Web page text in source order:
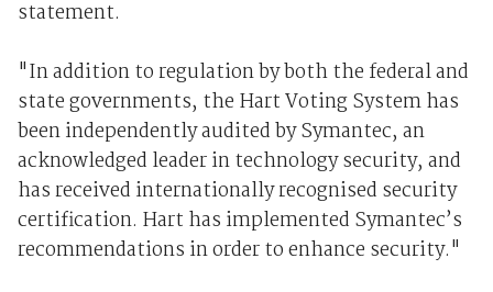
statement.
"In addition to regulation by both the federal and
state governments, the Hart Voting System has
been independently audited by Symantec, an
acknowledged leader in technology security, and
has received internationally recognised security
certification. Hart has implemented Symantec’s
recommendations in order to enhance security."